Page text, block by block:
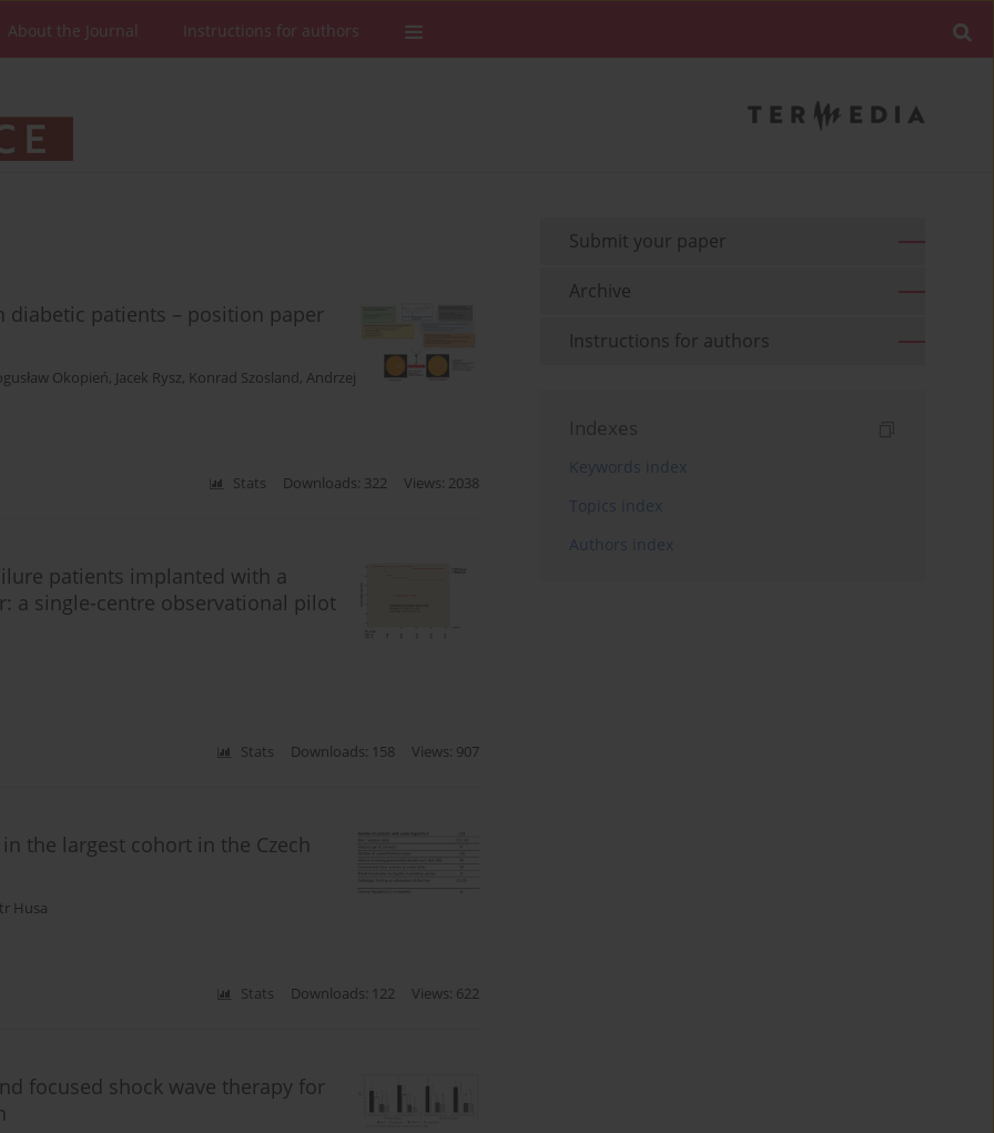
About the Journal Instructions for authors
patients – position paper
Okopień, Jacek Rysz, Konrad Szosland, Andrzej
Stats Downloads: 322 Views: 2038
patients implanted with a
a single-centre observational pilot
Stats Downloads: 158 Views: 907
the largest cohort in the Czech
Husa
Stats Downloads: 122 Views: 622
focused shock wave therapy for
Submit your paper
Archive
Instructions for authors
Indexes
Keywords index
Topics index
Authors index